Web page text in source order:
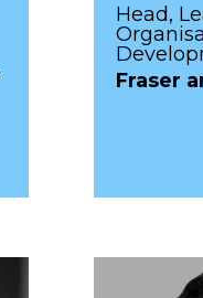
Head,
Fraser